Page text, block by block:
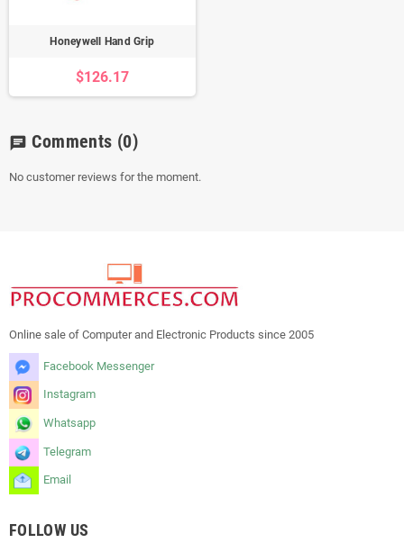
Honeywell Hand Grip
$126.17
chat Comments (0)
No customer reviews for the moment.
Online sale of Computer and Electronic Products since 2005
Facebook Messenger
Instagram
Whatsapp
Telegram
Email
FOLLOW US